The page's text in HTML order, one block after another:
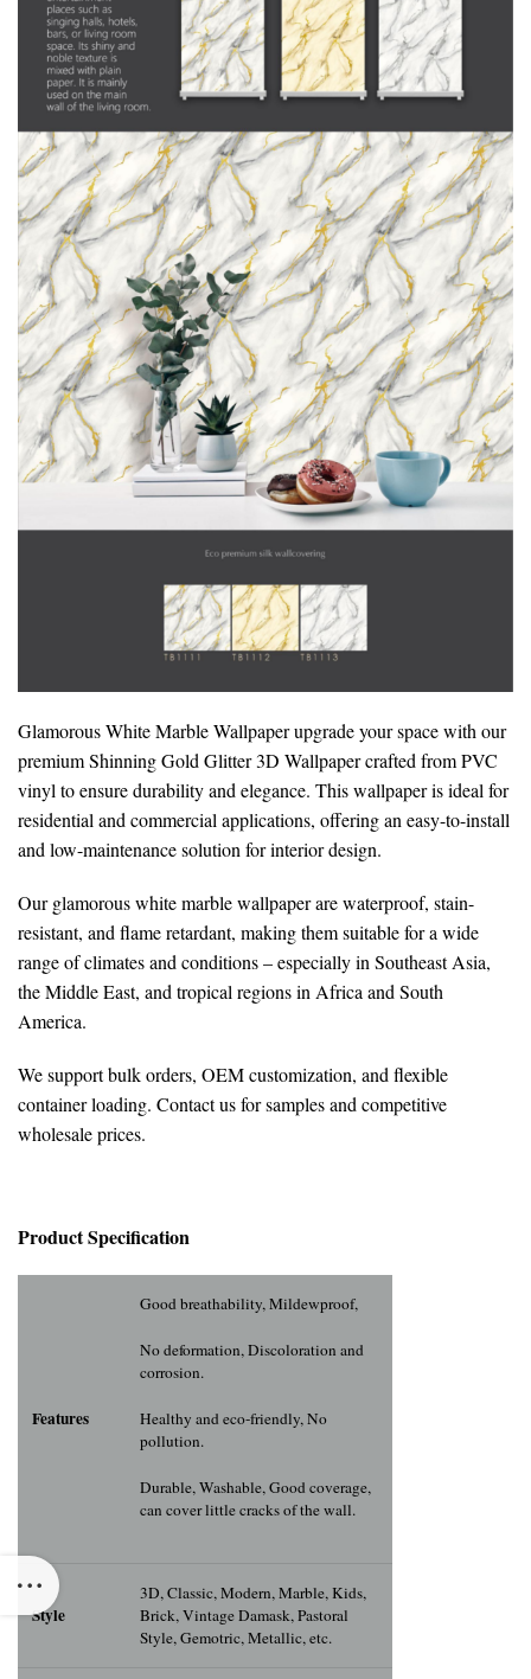
Glamorous White Marble Wallpaper upgrade your space with our
premium Shinning Gold Glitter 3D Wallpaper crafted from PVC
vinyl to ensure durability and elegance. This wallpaper is ideal for
residential and commercial applications, offering an easy-to-install
and low-maintenance solution for interior design.
Our glamorous white marble wallpaper are waterproof, stain-
resistant, and flame retardant, making them suitable for a wide
range of climates and conditions – especially in Southeast Asia,
the Middle East, and tropical regions in Africa and South
America.
We support bulk orders, OEM customization, and flexible
container loading. Contact us for samples and competitive
wholesale prices.
Product Specification
Features
Good breathability, Mildewproof,
No deformation, Discoloration and
corrosion.
Healthy and eco-friendly, No
pollution.
Durable, Washable, Good coverage,
can cover little cracks of the wall.
Style
3D, Classic, Modern, Marble, Kids,
Brick, Vintage Damask, Pastoral
Style, Gemotric, Metallic, etc.